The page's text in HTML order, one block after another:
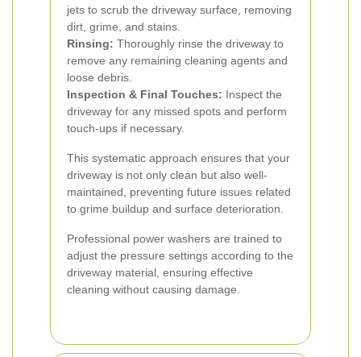
jets to scrub the driveway surface, removing
dirt, grime, and stains.
Rinsing: Thoroughly rinse the driveway to
remove any remaining cleaning agents and
loose debris.
Inspection & Final Touches: Inspect the
driveway for any missed spots and perform
touch-ups if necessary.
This systematic approach ensures that your
driveway is not only clean but also well-
maintained, preventing future issues related
to grime buildup and surface deterioration.
Professional power washers are trained to
adjust the pressure settings according to the
driveway material, ensuring effective
cleaning without causing damage.